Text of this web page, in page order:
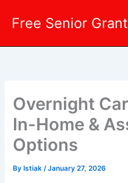
Free Senior
Overnight
In-Home &
Options
By Istiak/January 27, 2026